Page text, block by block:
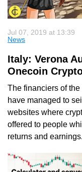
Jul 07, 2019 at 13:39
News
Italy: Verona
Onecoin
The financiers of
have managed to
websites where
offered to people
returns and earnings.